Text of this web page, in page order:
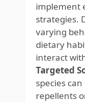
implement
strategies.
varying
dietary
interact
Targeted
species
repellents